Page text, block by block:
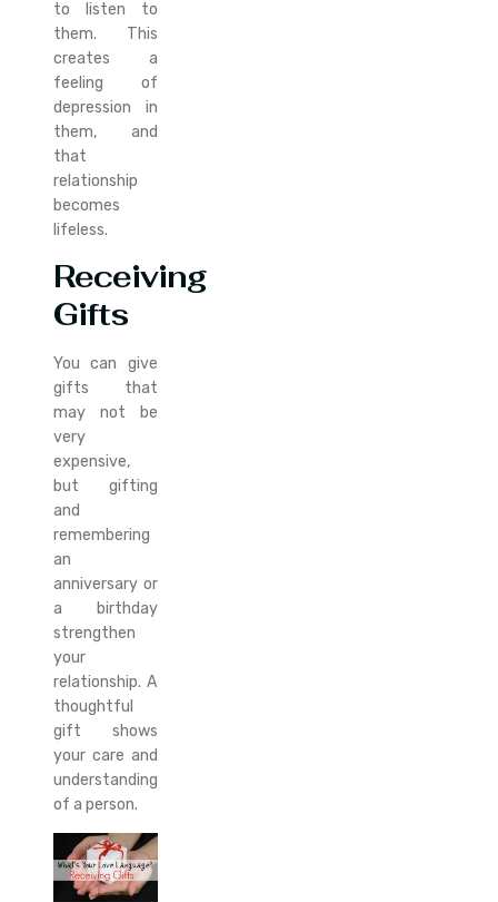
to listen to
them. This
creates a
feeling of
depression in
them, and
that
relationship
becomes
lifeless.
Receiving
Gifts
You can give
gifts that
may not be
very
expensive,
but gifting
and
remembering
an
anniversary or
a birthday
strengthen
your
relationship. A
thoughtful
gift shows
your care and
understanding
of a person.